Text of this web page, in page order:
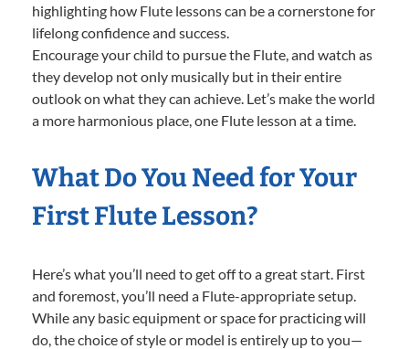
highlighting how Flute lessons can be a cornerstone for
lifelong confidence and success.
Encourage your child to pursue the Flute, and watch as
they develop not only musically but in their entire
outlook on what they can achieve. Let’s make the world
a more harmonious place, one Flute lesson at a time.
What Do You Need for Your
First Flute Lesson?
Here’s what you’ll need to get off to a great start. First
and foremost, you’ll need a Flute-appropriate setup.
While any basic equipment or space for practicing will
do, the choice of style or model is entirely up to you—